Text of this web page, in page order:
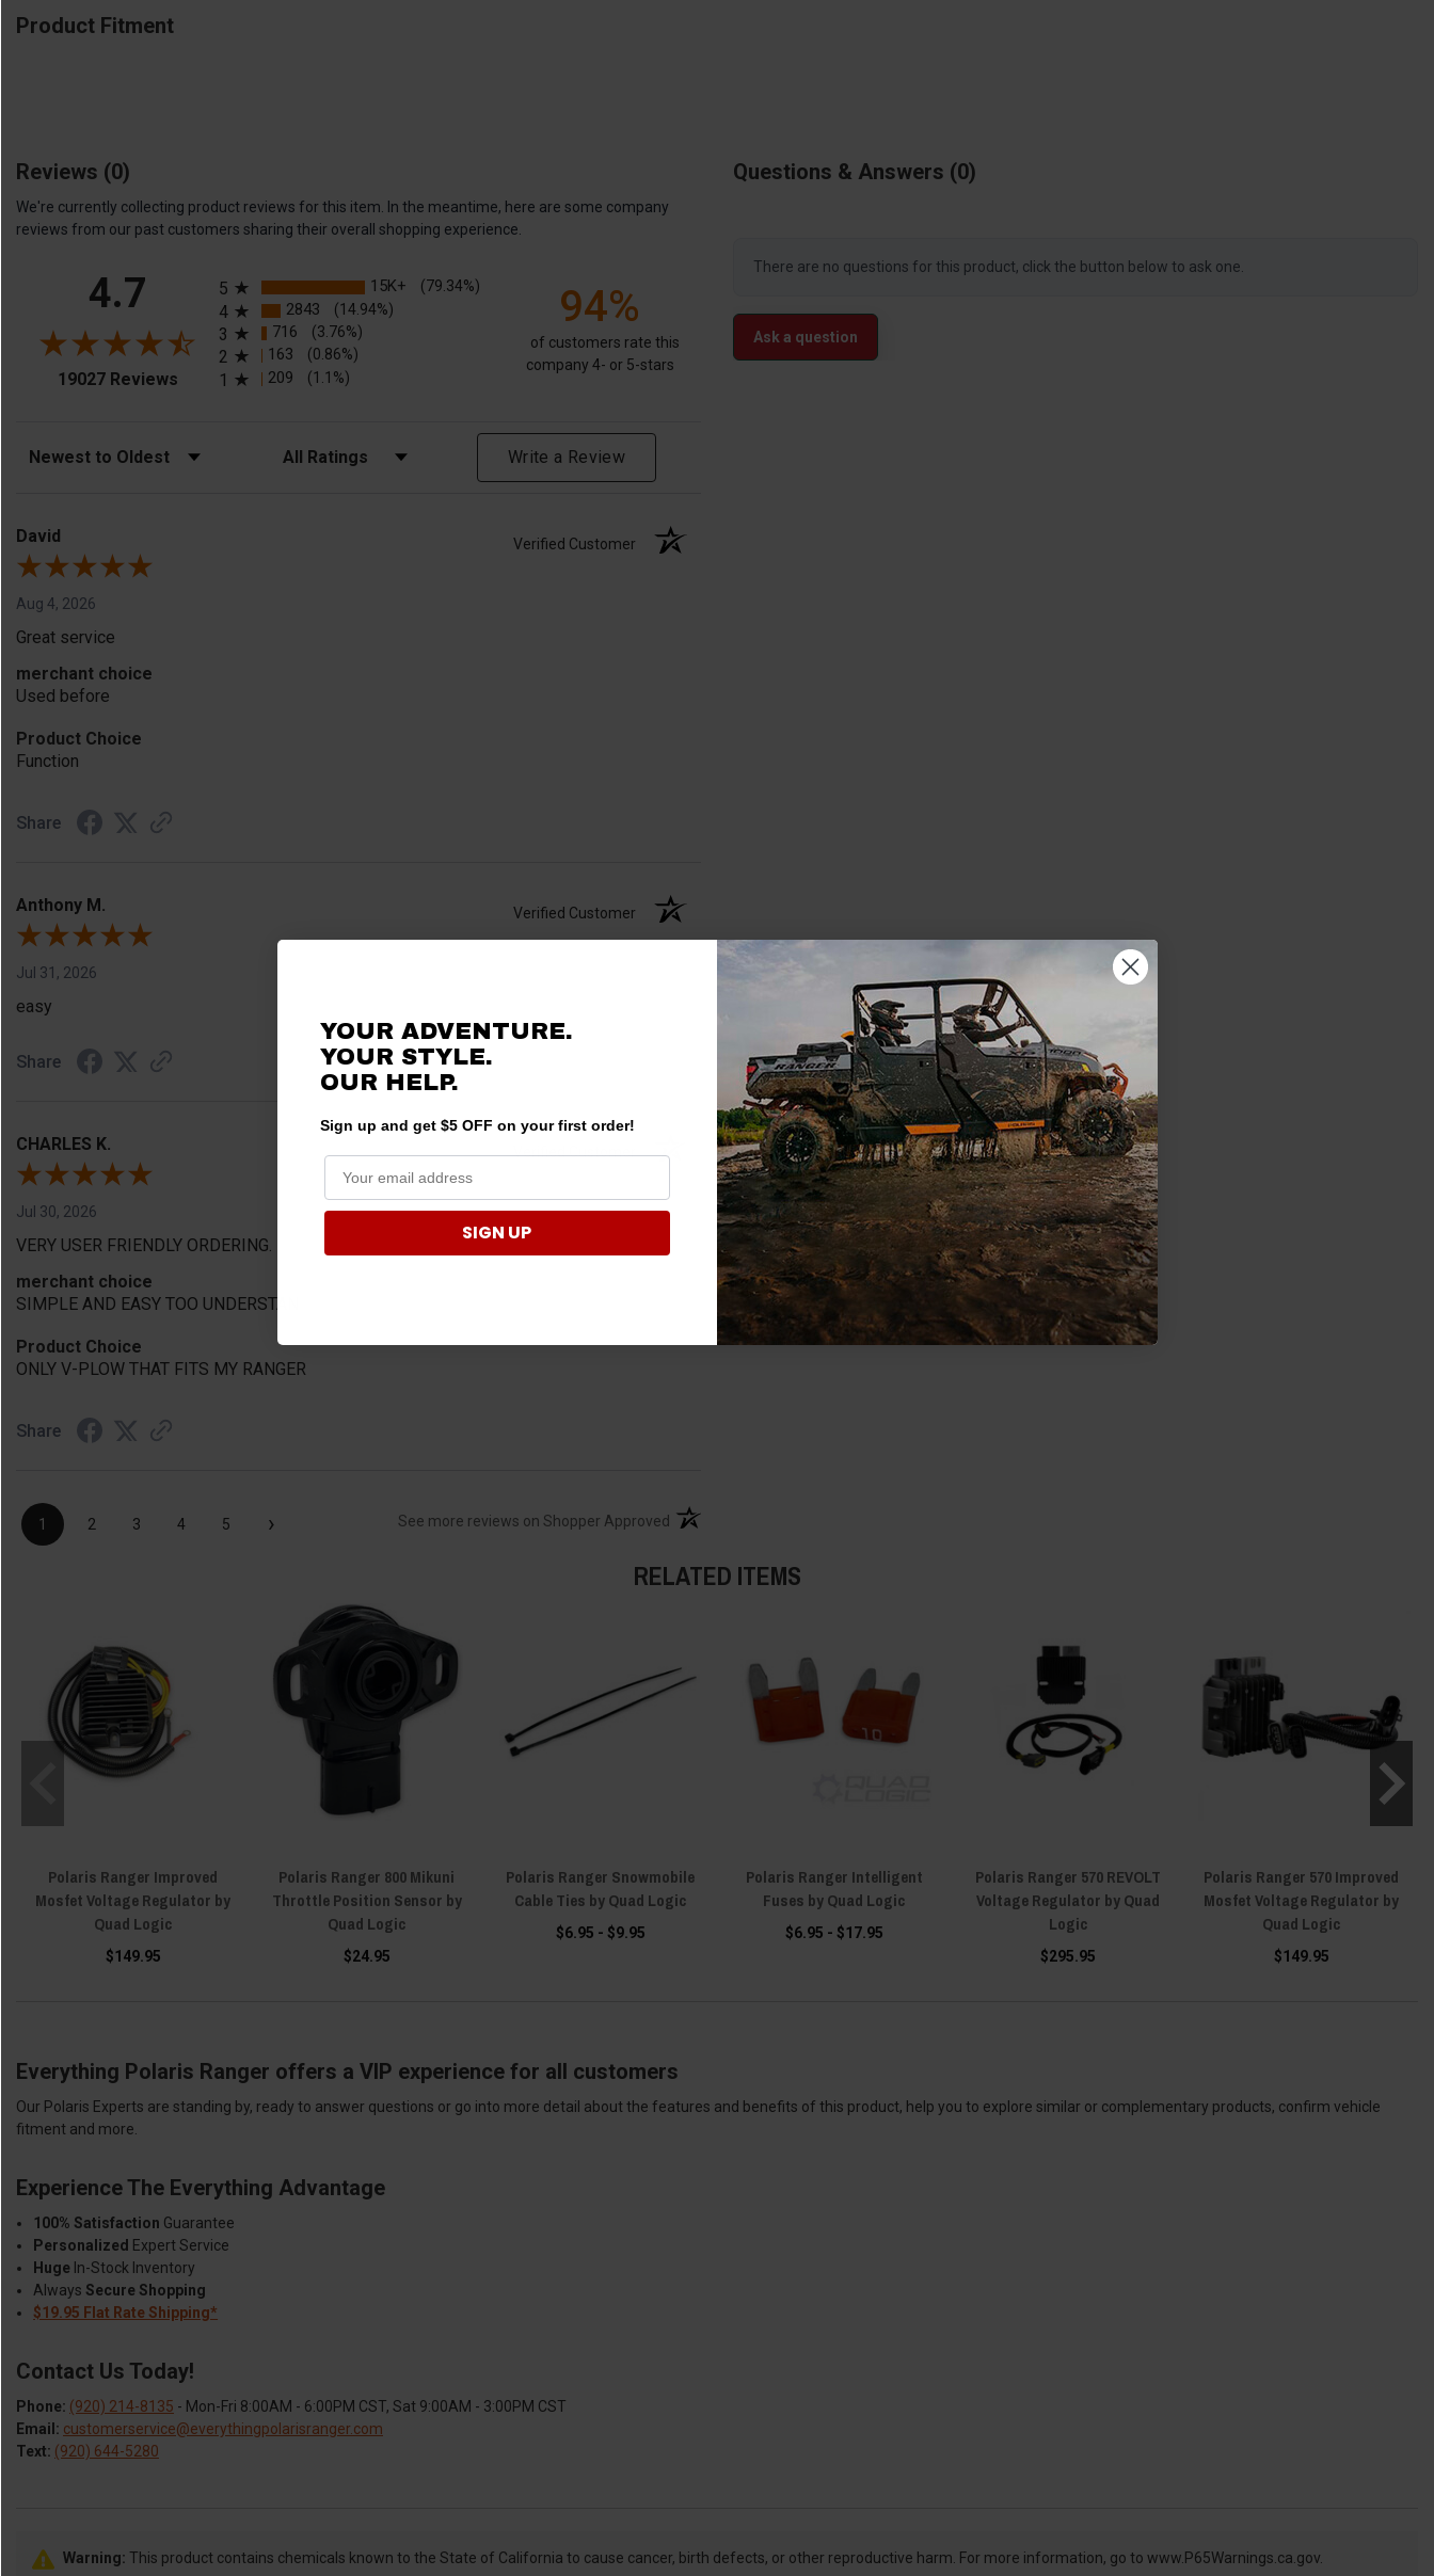
Product Fitment
Questions & Answers 0
There are no questions for this product, click the button below to ask one.
Ask a question
Reviews (0)
We're currently collecting product reviews for this item. In the meantime, here are some company
reviews from our past customers sharing their overall shopping experience.
4.7
19027 Reviews(opens in a new tab)
5
15K+ (79.34%)
4 2843 (14.94%)
3 716 (3.76%)
2 163 (0.86%)
1 209 (1.1%)
94%
of customers rate this
company 4- or 5-stars
Sort Reviews Filter Reviews by Rating Write a Review
David Verified Customer
Aug 4, 2026
Great service
merchant choice
Used before
Product Choice
Function
Share
Anthony M. Verified Customer
Jul 31, 2026
easy
Share
CHARLES K. Verified Customer
Jul 30, 2026
VERY USER FRIENDLY ORDERING.
merchant choice
SIMPLE AND EASY TOO UNDERSTAN
Product Choice
ONLY V-PLOW THAT FITS MY RANGER
Share
1 2 3 4 5 › See more reviews on Shopper Approved (opens in a new tab)
RELATED ITEMS
Polaris Ranger Improved
Mosfet Voltage Regulator by
Quad Logic
$149.95
Polaris Ranger 800 Mikuni
Throttle Position Sensor by
Quad Logic
$24.95
Polaris Ranger Snowmobile
Cable Ties by Quad Logic
$6.95 - $9.95
Polaris Ranger Intelligent
Fuses by Quad Logic
$6.95 - $17.95
Polaris Ranger 570 REVOLT
Voltage Regulator by Quad
Logic
$295.95
Polaris Ranger 570 Improved
Mosfet Voltage Regulator by
Quad Logic
$149.95
Everything Polaris Ranger offers a VIP experience for all customers
Our Polaris Experts are standing by, ready to answer questions or go into more detail about the features and benefits of this product, help you to explore similar or complementary products, confirm vehicle
fitment and more.
Experience The Everything Advantage
100% Satisfaction Guarantee
Personalized Expert Service
Huge In-Stock Inventory
Always Secure Shopping
$19.95 Flat Rate Shipping*
Contact Us Today!
Phone: (920) 214-8135 - Mon-Fri 8:00AM - 6:00PM CST, Sat 9:00AM - 3:00PM CST
Email: customerservice@everythingpolarisranger.com
Text: (920) 644-5280
Warning: This product contains chemicals known to the State of California to cause cancer, birth defects, or other reproductive harm. For more information, go to www.P65Warnings.ca.gov.
YOUR ADVENTURE.
YOUR STYLE.
OUR HELP.
Sign up and get $5 OFF on your first order!
SIGN UP